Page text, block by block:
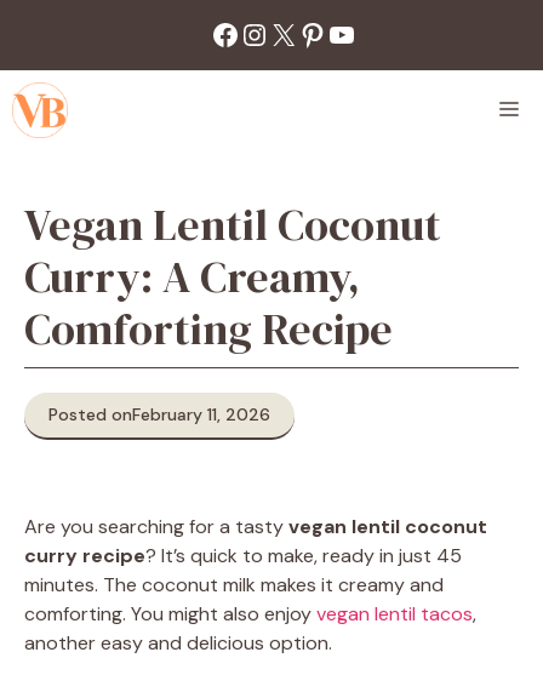
content
Facebook
Instagram
X Pinterest
YouTube
Vegan Lentil Coconut
Curry: A Creamy,
Comforting Recipe
Posted onFebruary 11, 2026
Are you searching for a tastyvegan lentil coconut
curry recipe? It’s quick to make, ready in just 45
minutes. The coconut milk makes it creamy and
comforting. You might also enjoyvegan lentil tacos,
another easy and delicious option.